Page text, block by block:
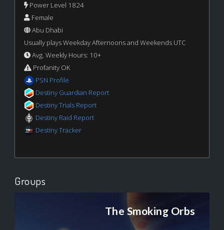
Power Level 1824
Female
Abu Dhabi
Usually plays Weekday Afternoons and Weekends UTC
Avg. Weekly Hours: 10+
Profanity OK
PSN Profile
Destiny Guardian Report
Destiny Trials Report
Destiny Raid Report
Destiny Tracker
Groups
The Smoking Orbs